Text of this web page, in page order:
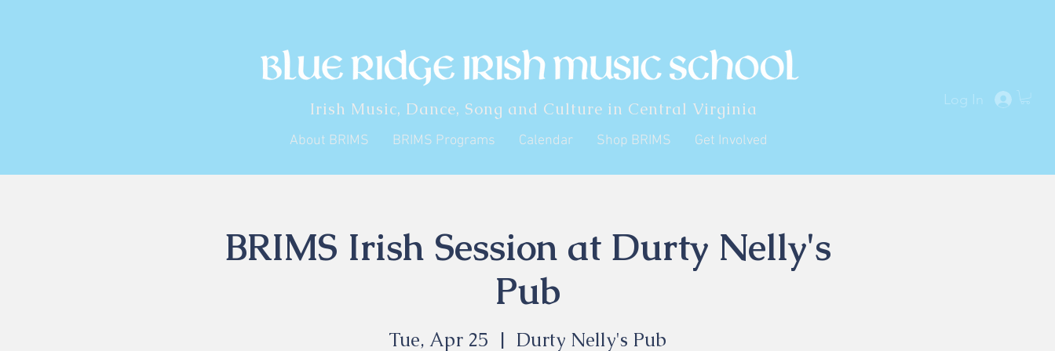
Irish Music, Dance, Song and Culture in Central Virginia Log In
About BRIMS BRIMS Programs Calendar Shop BRIMS Get Involved
BRIMS Irish Session at Durty Nelly's
Pub
Tue, Apr 25
  |
Durty Nelly's Pub